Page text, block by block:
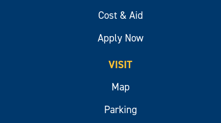
Cost & Aid
Apply Now
VISIT
Map
Parking